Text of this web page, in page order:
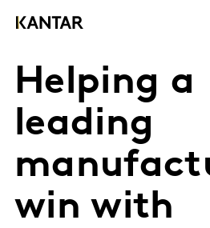
Helping a
leading
win with